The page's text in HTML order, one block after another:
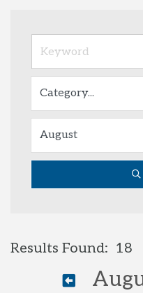
Results Found: 18